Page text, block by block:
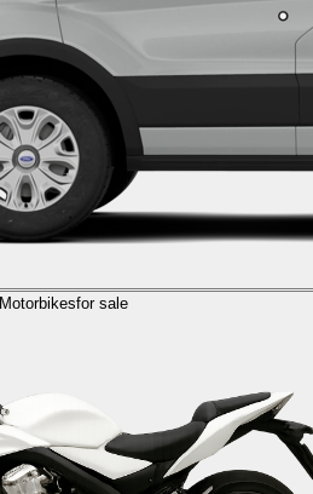
Motorbikesfor sale